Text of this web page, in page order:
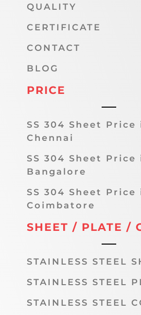
QUALITY
CERTIFICATE
CONTACT
BLOG
PRICE
SS 304 Sheet Price
Chennai
SS 304 Sheet Price
Bangalore
SS 304 Sheet Price
Coimbatore
SHEET / PLATE /
STAINLESS STEEL
STAINLESS STEEL
STAINLESS STEEL